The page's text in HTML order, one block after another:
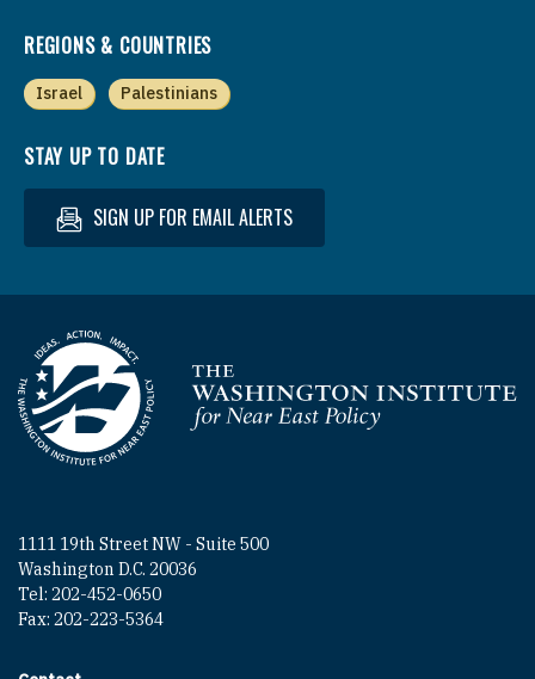
REGIONS & COUNTRIES
Israel Palestinians
STAY UP TO DATE
SIGN UP FOR EMAIL ALERTS
Homepage
1111 19th Street NW - Suite 500
Washington D.C. 20036
Tel: 202-452-0650
Fax: 202-223-5364